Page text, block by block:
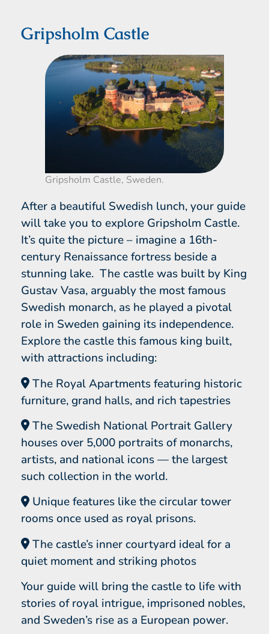
Gripsholm Castle
Gripsholm Castle, Sweden.
After a beautiful Swedish lunch, your guide
will take you to explore Gripsholm Castle.
It’s quite the picture – imagine a 16th-
century Renaissance fortress beside a
stunning lake. The castle was built by King
Gustav Vasa, arguably the most famous
Swedish monarch, as he played a pivotal
role in Sweden gaining its independence.
Explore the castle this famous king built,
with attractions including:
The Royal Apartments featuring historic
furniture, grand halls, and rich tapestries
The Swedish National Portrait Gallery
houses over 5,000 portraits of monarchs,
artists, and national icons — the largest
such collection in the world.
Unique features like the circular tower
rooms once used as royal prisons.
The castle’s inner courtyard ideal for a
quiet moment and striking photos
Your guide will bring the castle to life with
stories of royal intrigue, imprisoned nobles,
and Sweden’s rise as a European power.